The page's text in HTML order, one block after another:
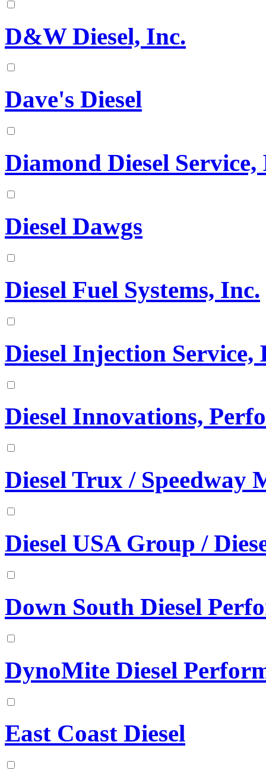
D&W Diesel, Inc.
Dave's Diesel
Diamond Diesel Service,
Diesel Dawgs
Diesel Fuel Systems, Inc.
Diesel Injection Service,
Diesel Innovations,
Diesel Trux / Speedway
Diesel USA Group /
Down South Diesel
DynoMite Diesel
East Coast Diesel